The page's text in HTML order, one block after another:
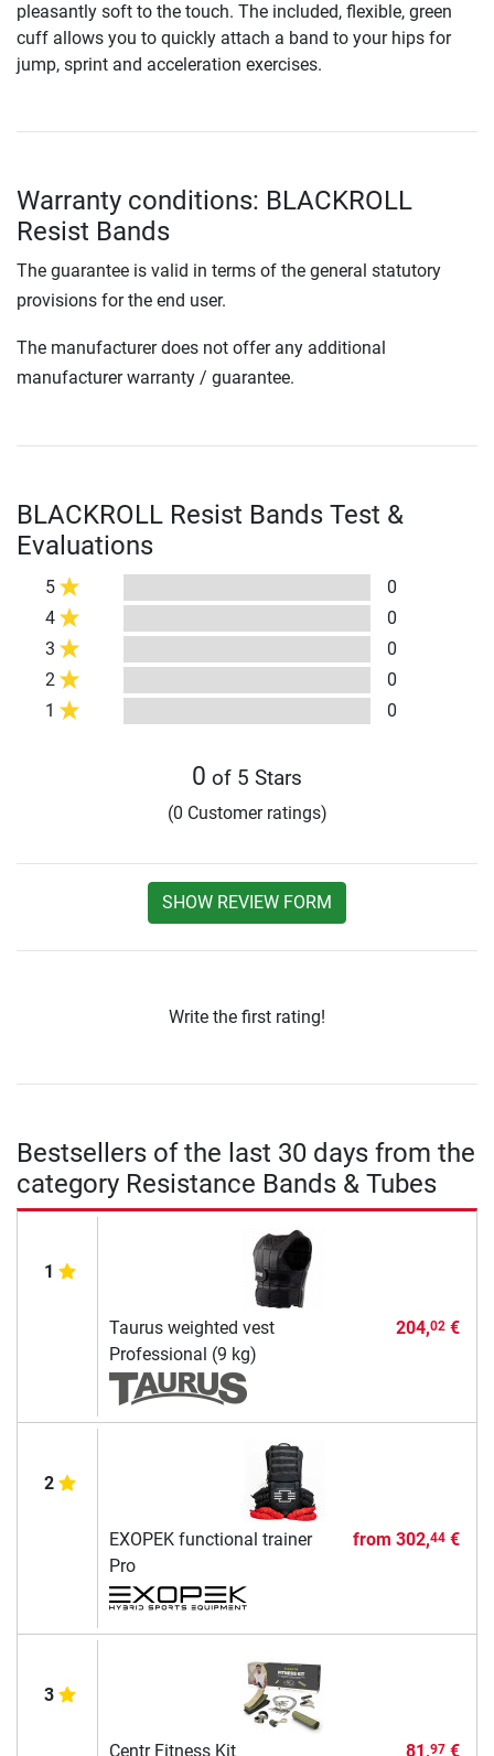
pleasantly soft to the touch. The included, flexible, green
cuff allows you to quickly attach a band to your hips for
jump, sprint and acceleration exercises.
Warranty conditions: BLACKROLL
Resist Bands
The guarantee is valid in terms of the general statutory
provisions for the end user.
The manufacturer does not offer any additional
manufacturer warranty / guarantee.
BLACKROLL Resist Bands Test &
Evaluations
5
0
4
0
3
0
2
0
1
0
0 of 5 Stars
(0 Customer ratings)
SHOW REVIEW FORM
Write the first rating!
Bestsellers of the last 30 days from the
category Resistance Bands & Tubes
1
Taurus weighted vest
Professional (9 kg)
204,02€
2
EXOPEK functional trainer
Pro
from 302,44€
3
Centr Fitness Kit 81,97€